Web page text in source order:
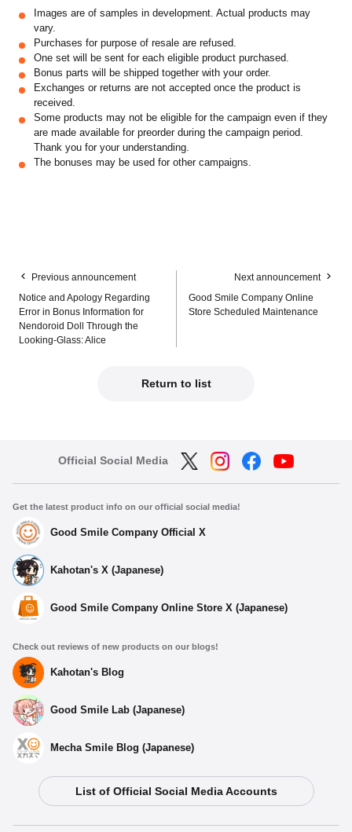
Images are of samples in development. Actual products may
vary.
Purchases for purpose of resale are refused.
One set will be sent for each eligible product purchased.
Bonus parts will be shipped together with your order.
Exchanges or returns are not accepted once the product is
received.
Some products may not be eligible for the campaign even if they
are made available for preorder during the campaign period.
Thank you for your understanding.
The bonuses may be used for other campaigns.
Previous announcement
Notice and Apology Regarding
Error in Bonus Information for
Nendoroid Doll Through the
Looking-Glass: Alice
Next announcement
Good Smile Company Online
Store Scheduled Maintenance
Return to list
Official Social Media
Get the latest product info on our official social media!
Good Smile Company Official X
Kahotan's X (Japanese)
Good Smile Company Online Store X (Japanese)
Check out reviews of new products on our blogs!
Kahotan's Blog
Good Smile Lab (Japanese)
Mecha Smile Blog (Japanese)
List of Official Social Media Accounts